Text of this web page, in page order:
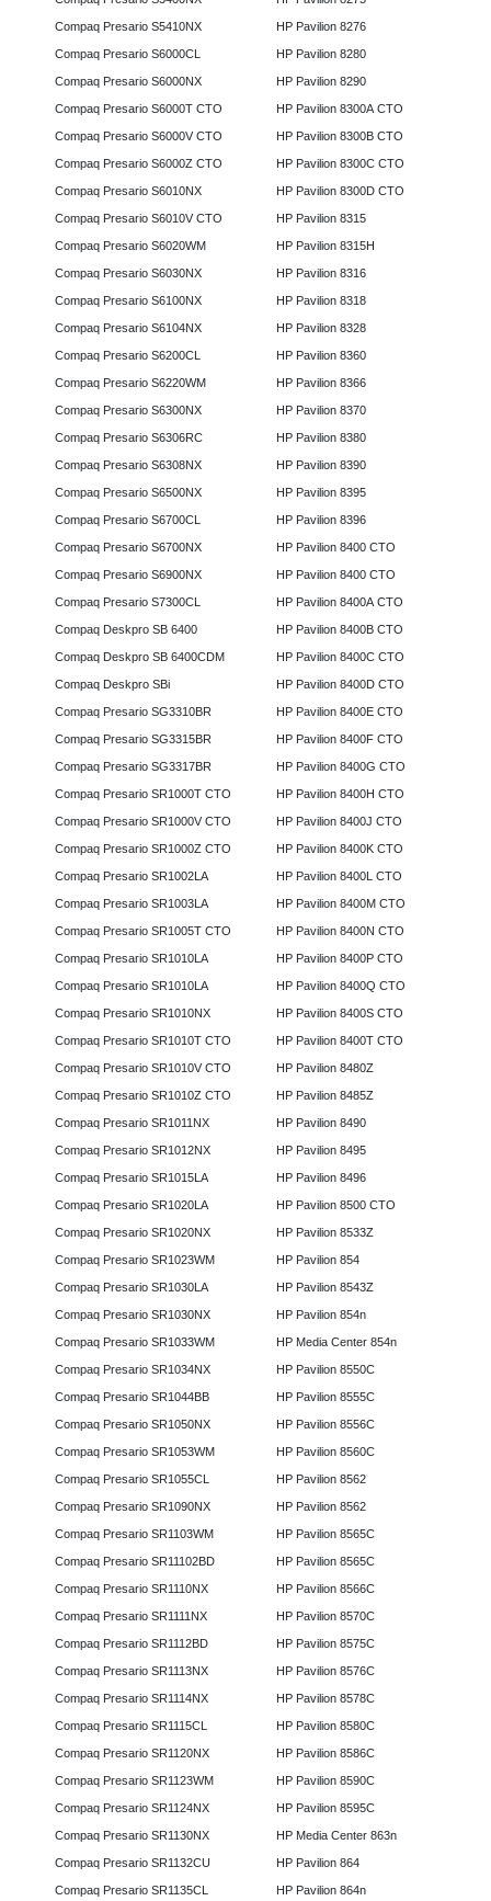
Compaq Presario S5410NX
Compaq Presario S6000CL
Compaq Presario S6000NX
Compaq Presario S6000T CTO
Compaq Presario S6000V CTO
Compaq Presario S6000Z CTO
Compaq Presario S6010NX
Compaq Presario S6010V CTO
Compaq Presario S6020WM
Compaq Presario S6030NX
Compaq Presario S6100NX
Compaq Presario S6104NX
Compaq Presario S6200CL
Compaq Presario S6220WM
Compaq Presario S6300NX
Compaq Presario S6306RC
Compaq Presario S6308NX
Compaq Presario S6500NX
Compaq Presario S6700CL
Compaq Presario S6700NX
Compaq Presario S6900NX
Compaq Presario S7300CL
Compaq Deskpro SB 6400
Compaq Deskpro SB 6400CDM
Compaq Deskpro SBi
Compaq Presario SG3310BR
Compaq Presario SG3315BR
Compaq Presario SG3317BR
Compaq Presario SR1000T CTO
Compaq Presario SR1000V CTO
Compaq Presario SR1000Z CTO
Compaq Presario SR1002LA
Compaq Presario SR1003LA
Compaq Presario SR1005T CTO
Compaq Presario SR1010LA
Compaq Presario SR1010LA
Compaq Presario SR1010NX
Compaq Presario SR1010T CTO
Compaq Presario SR1010V CTO
Compaq Presario SR1010Z CTO
Compaq Presario SR1011NX
Compaq Presario SR1012NX
Compaq Presario SR1015LA
Compaq Presario SR1020LA
Compaq Presario SR1020NX
Compaq Presario SR1023WM
Compaq Presario SR1030LA
Compaq Presario SR1030NX
Compaq Presario SR1033WM
Compaq Presario SR1034NX
Compaq Presario SR1044BB
Compaq Presario SR1050NX
Compaq Presario SR1053WM
Compaq Presario SR1055CL
Compaq Presario SR1090NX
Compaq Presario SR1103WM
Compaq Presario SR11102BD
Compaq Presario SR1110NX
Compaq Presario SR1111NX
Compaq Presario SR1112BD
Compaq Presario SR1113NX
Compaq Presario SR1114NX
Compaq Presario SR1115CL
Compaq Presario SR1120NX
Compaq Presario SR1123WM
Compaq Presario SR1124NX
Compaq Presario SR1130NX
Compaq Presario SR1132CU
Compaq Presario SR1135CL
HP Pavilion 8276
HP Pavilion 8280
HP Pavilion 8290
HP Pavilion 8300A CTO
HP Pavilion 8300B CTO
HP Pavilion 8300C CTO
HP Pavilion 8300D CTO
HP Pavilion 8315
HP Pavilion 8315H
HP Pavilion 8316
HP Pavilion 8318
HP Pavilion 8328
HP Pavilion 8360
HP Pavilion 8366
HP Pavilion 8370
HP Pavilion 8380
HP Pavilion 8390
HP Pavilion 8395
HP Pavilion 8396
HP Pavilion 8400 CTO
HP Pavilion 8400 CTO
HP Pavilion 8400A CTO
HP Pavilion 8400B CTO
HP Pavilion 8400C CTO
HP Pavilion 8400D CTO
HP Pavilion 8400E CTO
HP Pavilion 8400F CTO
HP Pavilion 8400G CTO
HP Pavilion 8400H CTO
HP Pavilion 8400J CTO
HP Pavilion 8400K CTO
HP Pavilion 8400L CTO
HP Pavilion 8400M CTO
HP Pavilion 8400N CTO
HP Pavilion 8400P CTO
HP Pavilion 8400Q CTO
HP Pavilion 8400S CTO
HP Pavilion 8400T CTO
HP Pavilion 8480Z
HP Pavilion 8485Z
HP Pavilion 8490
HP Pavilion 8495
HP Pavilion 8496
HP Pavilion 8500 CTO
HP Pavilion 8533Z
HP Pavilion 854
HP Pavilion 8543Z
HP Pavilion 854n
HP Media Center 854n
HP Pavilion 8550C
HP Pavilion 8555C
HP Pavilion 8556C
HP Pavilion 8560C
HP Pavilion 8562
HP Pavilion 8562
HP Pavilion 8565C
HP Pavilion 8565C
HP Pavilion 8566C
HP Pavilion 8570C
HP Pavilion 8575C
HP Pavilion 8576C
HP Pavilion 8578C
HP Pavilion 8580C
HP Pavilion 8586C
HP Pavilion 8590C
HP Pavilion 8595C
HP Media Center 863n
HP Pavilion 864
HP Pavilion 864n